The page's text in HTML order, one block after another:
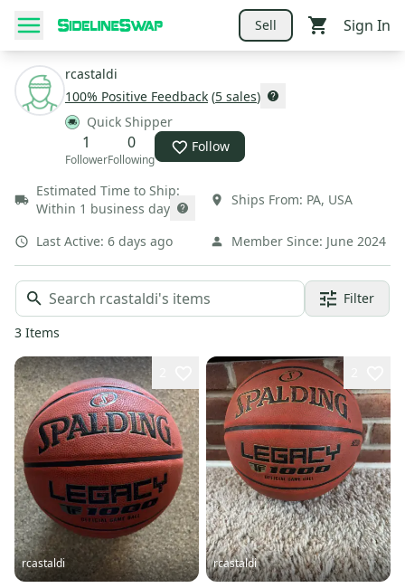
Sell Sign In
rcastaldi
100% Positive Feedback (5 sales)
Quick Shipper
1
Follower
0
Following
Follow
Estimated Time to Ship:
Within 1 business day
Ships From: PA, USA
Last Active: 6 days ago Member Since: June 2024
Filter
3 Items
rcastaldi rcastaldi